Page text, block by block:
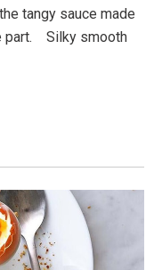
tangy sauce made
part.⠀ Silky smooth